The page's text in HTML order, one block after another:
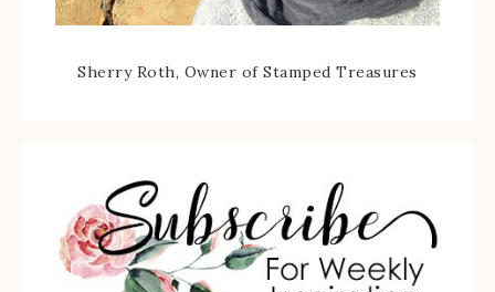
Sherry Roth, Owner of Stamped Treasures